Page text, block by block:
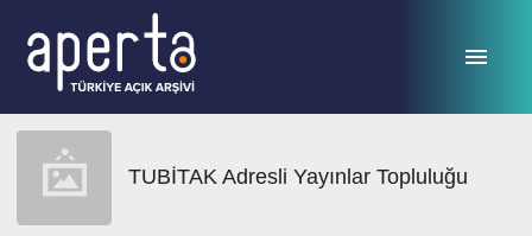
TUBİTAK Adresli Yayınlar Topluluğu